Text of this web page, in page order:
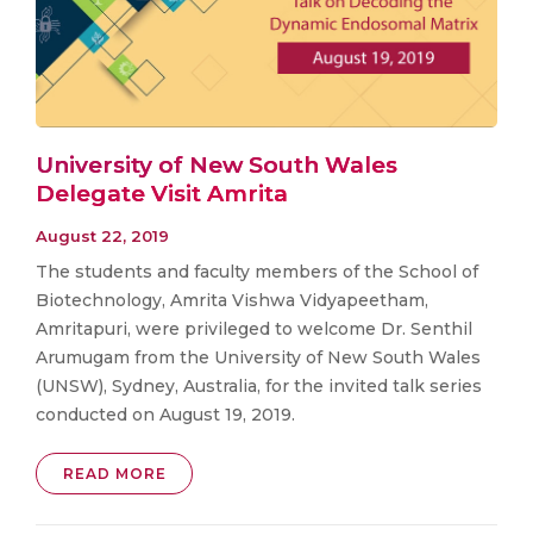
University of New South Wales
Delegate Visit Amrita
August 22, 2019
The students and faculty members of the School of
Biotechnology, Amrita Vishwa Vidyapeetham,
Amritapuri, were privileged to welcome Dr. Senthil
Arumugam from the University of New South Wales
(UNSW), Sydney, Australia, for the invited talk series
conducted on August 19, 2019.
READ MORE